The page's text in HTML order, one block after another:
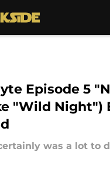
Episode 5
"Wild Night")
was a lot to